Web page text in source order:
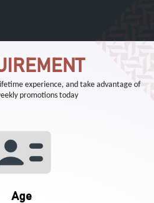
experience, and take advantage of
promotions today
Age